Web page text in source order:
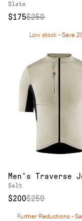
Slate
$175$250
Low stock - Save
Men's Traverse
Salt
$200$250
Further Reductions -